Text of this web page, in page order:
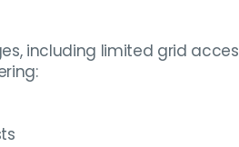
including limited grid